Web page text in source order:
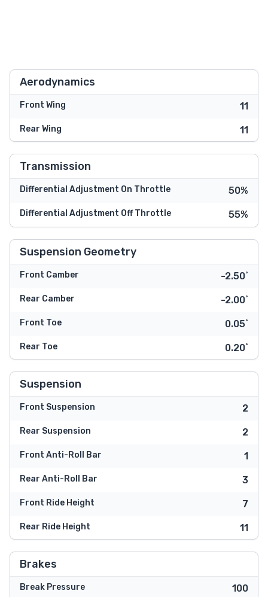
Aerodynamics
Front Wing 11
Rear Wing 11
Transmission
Differential Adjustment On Throttle 50%
Differential Adjustment Off Throttle 55%
Suspension Geometry
Front Camber -2.50˚
Rear Camber -2.00˚
Front Toe 0.05˚
Rear Toe 0.20˚
Suspension
Front Suspension 2
Rear Suspension 2
Front Anti-Roll Bar 1
Rear Anti-Roll Bar 3
Front Ride Height 7
Rear Ride Height 11
Brakes
Break Pressure 100